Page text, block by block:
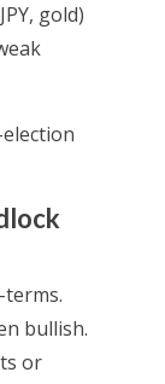
gold)
bullish.
or